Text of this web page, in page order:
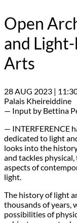
Open
and
Arts
28 AUG 2023 |
Palais Kheireiddine
— Input by Bettina
— INTERFERENCE
dedicated to light
looks into the
and tackles
aspects of
light.
The history of light
thousands of years,
possibilities of